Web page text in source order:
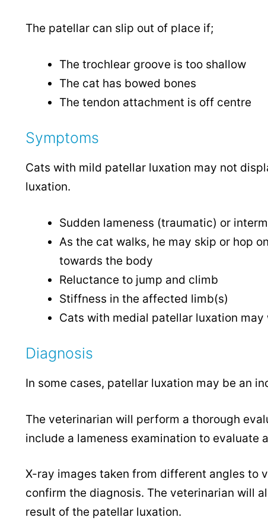
The patellar can slip out of place if;
The trochlear groove is too shallow
The cat has bowed bones
The tendon attachment is off centre
Symptoms
Cats with mild patellar luxation may not
luxation.
Sudden lameness (traumatic) or
As the cat walks, he may skip or hop
towards the body
Reluctance to jump and climb
Stiffness in the affected limb(s)
Cats with medial patellar luxation
Diagnosis
In some cases, patellar luxation may be an
The veterinarian will perform a thorough
include a lameness examination to
X-ray images taken from different angles to
confirm the diagnosis. The veterinarian will
result of the patellar luxation.